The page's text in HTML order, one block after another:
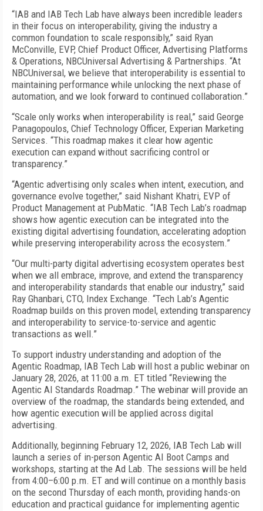
“IAB and IAB Tech Lab have always been incredible leaders
in their focus on interoperability, giving the industry a
common foundation to scale responsibly,” said Ryan
McConville, EVP, Chief Product Officer, Advertising Platforms
& Operations, NBCUniversal Advertising & Partnerships. “At
NBCUniversal, we believe that interoperability is essential to
maintaining performance while unlocking the next phase of
automation, and we look forward to continued collaboration.”
“Scale only works when interoperability is real,” said George
Panagopoulos, Chief Technology Officer, Experian Marketing
Services. “This roadmap makes it clear how agentic
execution can expand without sacrificing control or
transparency.”
“Agentic advertising only scales when intent, execution, and
governance evolve together,” said Nishant Khatri, EVP of
Product Management at PubMatic. “IAB Tech Lab’s roadmap
shows how agentic execution can be integrated into the
existing digital advertising foundation, accelerating adoption
while preserving interoperability across the ecosystem.”
“Our multi-party digital advertising ecosystem operates best
when we all embrace, improve, and extend the transparency
and interoperability standards that enable our industry,” said
Ray Ghanbari, CTO, Index Exchange. “Tech Lab’s Agentic
Roadmap builds on this proven model, extending transparency
and interoperability to service-to-service and agentic
transactions as well.”
To support industry understanding and adoption of the
Agentic Roadmap, IAB Tech Lab will host a public webinar on
January 28, 2026, at 11:00 a.m. ET titled “Reviewing the
Agentic AI Standards Roadmap.” The webinar will provide an
overview of the roadmap, the standards being extended, and
how agentic execution will be applied across digital
advertising.
Additionally, beginning February 12, 2026, IAB Tech Lab will
launch a series of in-person Agentic AI Boot Camps and
workshops, starting at the Ad Lab. The sessions will be held
from 4:00–6:00 p.m. ET and will continue on a monthly basis
on the second Thursday of each month, providing hands-on
education and practical guidance for implementing agentic